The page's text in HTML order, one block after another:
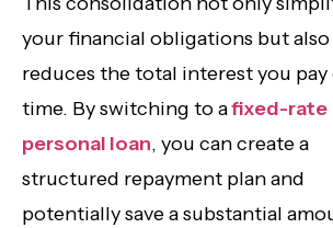
your financial obligations but also
reduces the total interest you pay
time. By switching to afixed-rate
personal loan, you can create a
structured repayment plan and
potentially save a substantial